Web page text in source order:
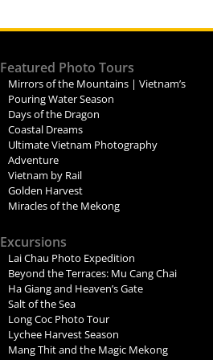
Featured Photo Tours
Mirrors of the Mountains | Vietnam’s
Pouring Water Season
Days of the Dragon
Coastal Dreams
Ultimate Vietnam Photography
Adventure
Vietnam by Rail
Golden Harvest
Miracles of the Mekong
Excursions
Lai Chau Photo Expedition
Beyond the Terraces: Mu Cang Chai
Ha Giang and Heaven’s Gate
Salt of the Sea
Long Coc Photo Tour
Lychee Harvest Season
Mang Thit and the Magic Mekong